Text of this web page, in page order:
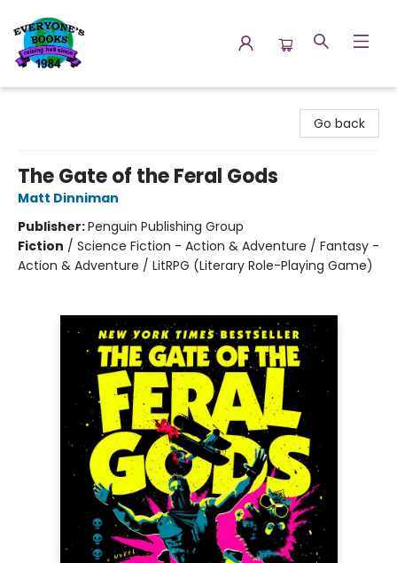
Go back
The Gate of the Feral Gods
Matt Dinniman
Publisher:Penguin Publishing Group
Fiction / Science Fiction - Action & Adventure / Fantasy -
Action & Adventure / LitRPG (Literary Role-Playing Game)